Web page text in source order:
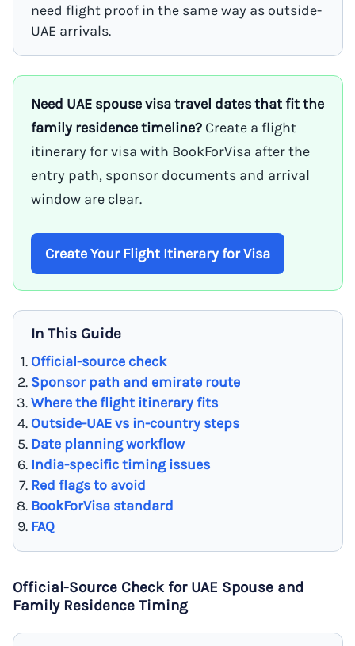
need flight proof in the same way as outside-
UAE arrivals.
Need UAE spouse visa travel dates that fit the
family residence timeline? Create a flight
itinerary for visa with BookForVisa after the
entry path, sponsor documents and arrival
window are clear.
Create Your Flight Itinerary for Visa
In This Guide
Official-source check
Sponsor path and emirate route
Where the flight itinerary fits
Outside-UAE vs in-country steps
Date planning workflow
India-specific timing issues
Red flags to avoid
BookForVisa standard
FAQ
Official-Source Check for UAE Spouse and
Family Residence Timing